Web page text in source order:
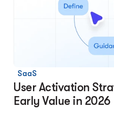
SaaS
User Activation
Early Value in 2026